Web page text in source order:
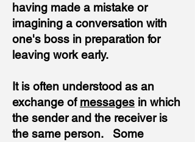
having made a mistake or
imagining a conversation with
one's boss in preparation for
leaving work early.
It is often understood as an
exchange of messages in which
the sender and the receiver is
the same person. Some